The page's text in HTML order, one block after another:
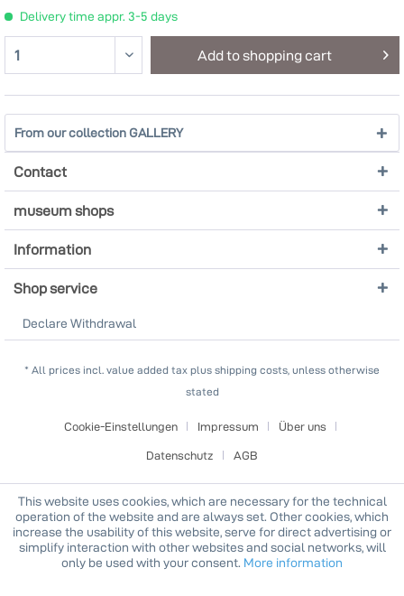
Delivery time appr. 3-5 days
Add to shopping cart
From our collection GALLERY
Contact
museum shops
Information
Shop service
Declare Withdrawal
* All prices incl. value added tax plus shipping costs, unless otherwise
stated
Cookie-Einstellungen Impressum
Über uns
Datenschutz
AGB
This website uses cookies, which are necessary for the technical
operation of the website and are always set. Other cookies, which
increase the usability of this website, serve for direct advertising or
simplify interaction with other websites and social networks, will
only be used with your consent. More information